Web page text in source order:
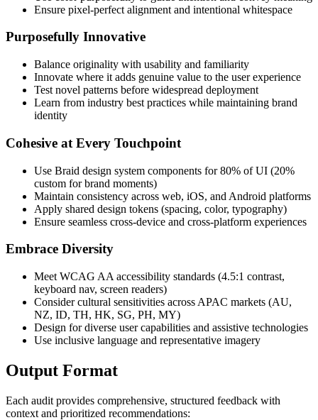
Ensure pixel-perfect alignment and intentional whitespace
Purposefully Innovative
Balance originality with usability and familiarity
Innovate where it adds genuine value to the user experience
Test novel patterns before widespread deployment
Learn from industry best practices while maintaining brand
identity
Cohesive at Every Touchpoint
Use Braid design system components for 80% of UI (20%
custom for brand moments)
Maintain consistency across web, iOS, and Android platforms
Apply shared design tokens (spacing, color, typography)
Ensure seamless cross-device and cross-platform experiences
Embrace Diversity
Meet WCAG AA accessibility standards (4.5:1 contrast,
keyboard nav, screen readers)
Consider cultural sensitivities across APAC markets (AU,
NZ, ID, TH, HK, SG, PH, MY)
Design for diverse user capabilities and assistive technologies
Use inclusive language and representative imagery
Output Format
Each audit provides comprehensive, structured feedback with
context and prioritized recommendations: